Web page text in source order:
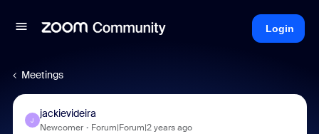
Login
Meetings
J
jackievideira
Newcomer Forum|Forum|2 years ago